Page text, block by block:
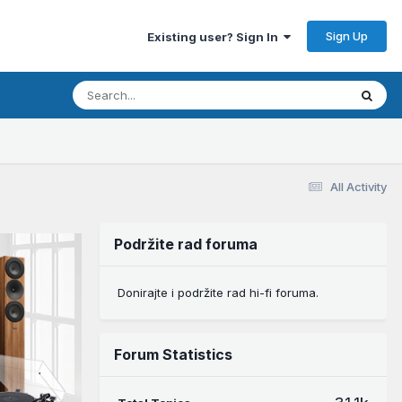
Existing user? Sign In Sign Up
All Activity
Podržite rad foruma
Donirajte i podržite rad hi-fi foruma.
Forum Statistics